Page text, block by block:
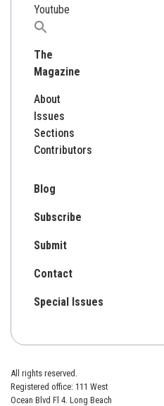
Youtube
Search
The
Magazine
About
Issues
Sections
Contributors
Blog
Subscribe
Submit
Contact
Special Issues
All rights reserved.
Registered office: 111 West
Ocean Blvd Fl 4. Long Beach